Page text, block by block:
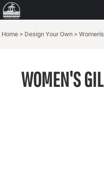
Home > Design Your Own >
WOMEN'S